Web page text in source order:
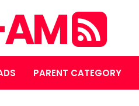
AM
PARENT CATEGORY